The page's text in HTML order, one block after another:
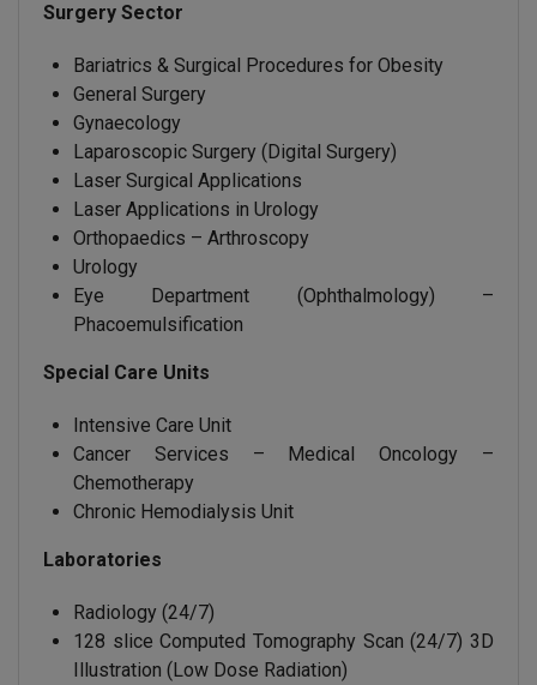
Surgery Sector
Bariatrics & Surgical Procedures for Obesity
General Surgery
Gynaecology
Laparoscopic Surgery (Digital Surgery)
Laser Surgical Applications
Laser Applications in Urology
Orthopaedics – Arthroscopy
Urology
Eye Department (Ophthalmology) –
Phacoemulsification
Special Care Units
Intensive Care Unit
Cancer Services – Medical Oncology –
Chemotherapy
Chronic Hemodialysis Unit
Laboratories
Radiology (24/7)
128 slice Computed Tomography Scan (24/7) 3D
Illustration (Low Dose Radiation)